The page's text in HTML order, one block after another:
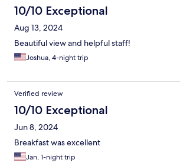
10/10 Exceptional
Aug 13, 2024
Beautiful view and helpful staff!
Joshua, 4-night trip
Verified review
10/10 Exceptional
Jun 8, 2024
Breakfast was excellent
Jan, 1-night trip